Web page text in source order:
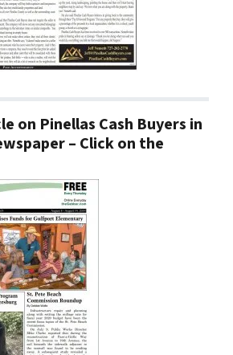
on Pinellas Cash Buyers in
– Click on the